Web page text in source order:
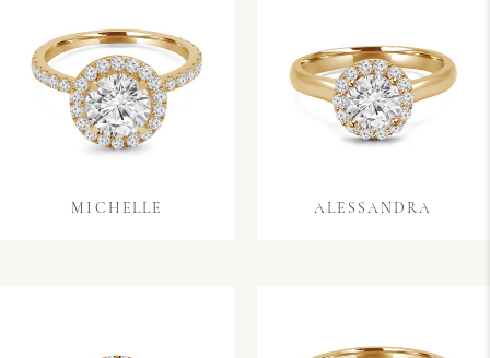
MICHELLE ALESSANDRA